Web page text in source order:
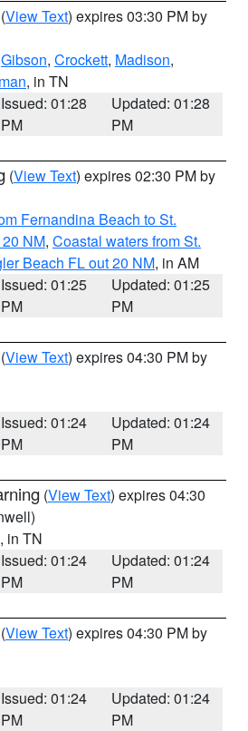
(View Text) expires 03:30 PM by
Gibson, Crockett, Madison,
, in TN
Issued: 01:28
PM
Updated: 01:28
PM
(View Text) expires 02:30 PM by
Fernandina Beach to St.
NM, Coastal waters from St.
Beach FL out 20 NM, in AM
Issued: 01:25
PM
Updated: 01:25
PM
(View Text) expires 04:30 PM by
Issued: 01:24
PM
Updated: 01:24
PM
(View Text) expires 04:30
, in TN
Issued: 01:24
PM
Updated: 01:24
PM
(View Text) expires 04:30 PM by
Issued: 01:24
PM
Updated: 01:24
PM